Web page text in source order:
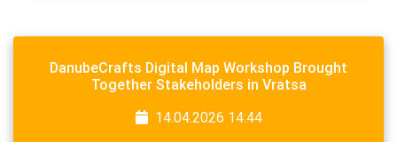
DanubeCrafts Digital Map Workshop Brought
Together Stakeholders in Vratsa
14.04.2026 14:44